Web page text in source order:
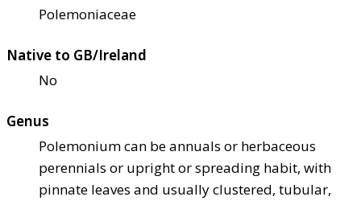
Polemoniaceae
Native to GB/Ireland
No
Genus
Polemonium can be annuals or herbaceous
perennials or upright or spreading habit, with
pinnate leaves and usually clustered, tubular,